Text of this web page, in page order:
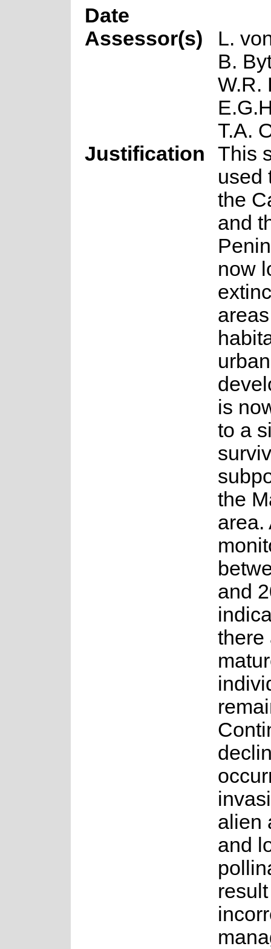
Date
Assessor(s)
L.
B.
W.R.
T.A.
Justification
This
used
the
and
now
urban
is
to a
the
area.
and
there
alien
and